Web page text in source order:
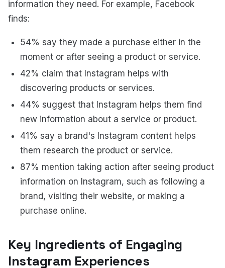
information they need. For example, Facebook
finds:
54% say they made a purchase either in the
moment or after seeing a product or service.
42% claim that Instagram helps with
discovering products or services.
44% suggest that Instagram helps them find
new information about a service or product.
41% say a brand's Instagram content helps
them research the product or service.
87% mention taking action after seeing product
information on Instagram, such as following a
brand, visiting their website, or making a
purchase online.
Key Ingredients of Engaging
Instagram Experiences